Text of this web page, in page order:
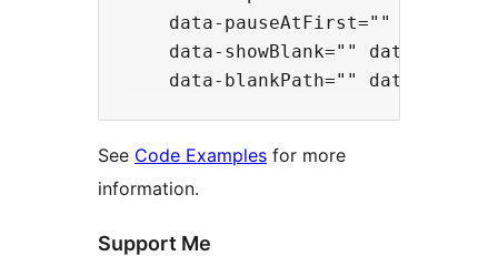
data-pauseAtFirst="" data-
data-showBlank="" data-
See Code Examples for more
information.
Support Me